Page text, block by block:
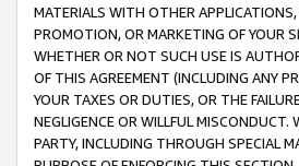
MATERIALS WITH OTHER
PROMOTION, OR MARKETING OF YOUR
WHETHER OR NOT SUCH USE IS
OF THIS AGREEMENT (INCLUDING ANY
YOUR TAXES OR DUTIES, OR THE
NEGLIGENCE OR WILLFUL
PARTY, INCLUDING THROUGH SPECIAL